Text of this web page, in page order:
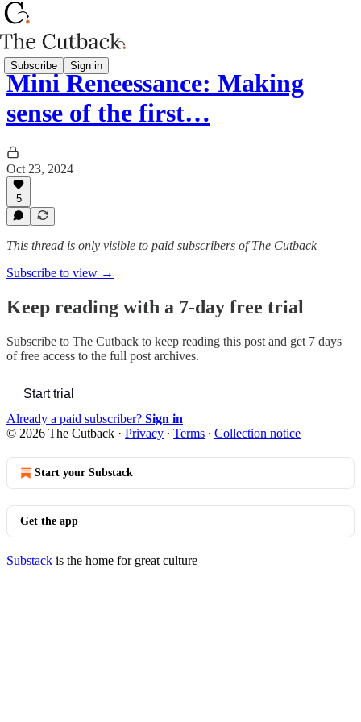
Subscribe Sign in
Mini Reneessance: Making
sense of the first…
Oct 23, 2024
5
This thread is only visible to paid subscribers of The Cutback
Subscribe to view →
Keep reading with a 7-day free trial
Subscribe to The Cutback to keep reading this post and get 7 days
of free access to the full post archives.
Start trial
Already a paid subscriber? Sign in
© 2026 The Cutback · Privacy ∙ Terms ∙ Collection notice
Start your Substack
Get the app
Substack is the home for great culture